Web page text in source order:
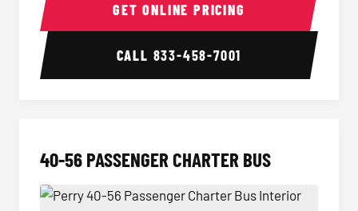
GET ONLINE PRICING
CALL 833-458-7001
40-56 PASSENGER CHARTER BUS